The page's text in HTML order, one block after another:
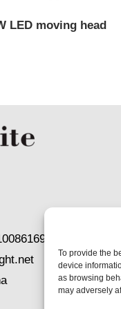
To provide the
device
as browsing
may adversely
LED moving head